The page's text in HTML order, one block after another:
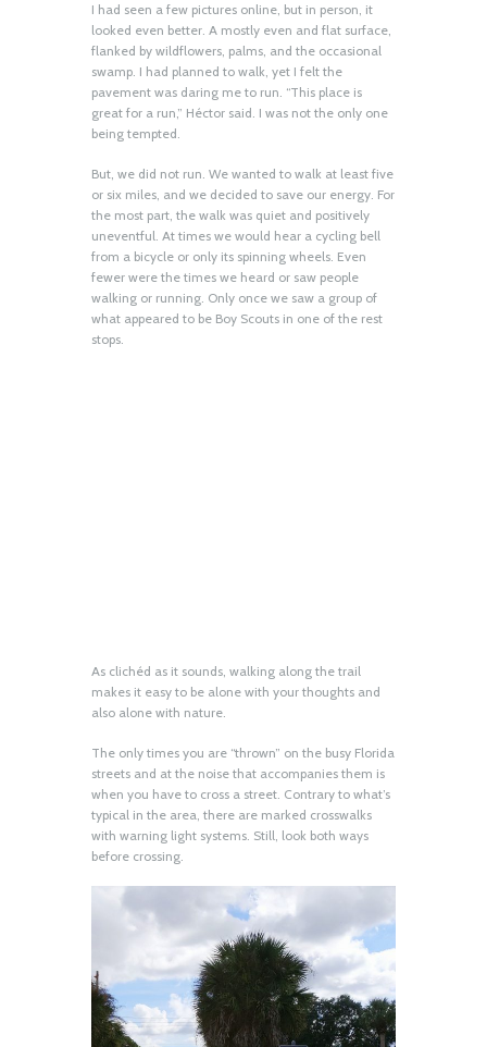
I had seen a few pictures online, but in person, it
looked even better. A mostly even and flat surface,
flanked by wildflowers, palms, and the occasional
swamp. I had planned to walk, yet I felt the
pavement was daring me to run. “This place is
great for a run,” Héctor said. I was not the only one
being tempted.
But, we did not run. We wanted to walk at least five
or six miles, and we decided to save our energy. For
the most part, the walk was quiet and positively
uneventful. At times we would hear a cycling bell
from a bicycle or only its spinning wheels. Even
fewer were the times we heard or saw people
walking or running. Only once we saw a group of
what appeared to be Boy Scouts in one of the rest
stops.
As clichéd as it sounds, walking along the trail
makes it easy to be alone with your thoughts and
also alone with nature.
The only times you are “thrown” on the busy Florida
streets and at the noise that accompanies them is
when you have to cross a street. Contrary to what’s
typical in the area, there are marked crosswalks
with warning light systems. Still, look both ways
before crossing.